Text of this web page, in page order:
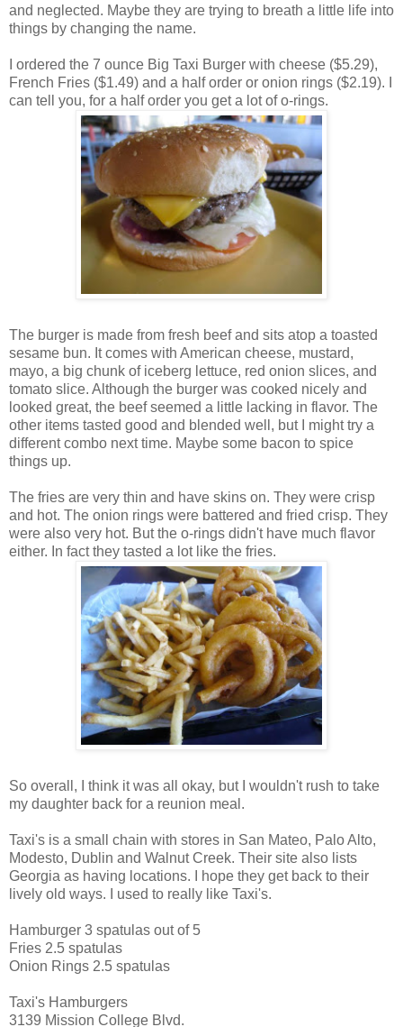
and neglected. Maybe they are trying to breath a little life into
things by changing the name.
I ordered the 7 ounce Big Taxi Burger with cheese ($5.29),
French Fries ($1.49) and a half order or onion rings ($2.19). I
can tell you, for a half order you get a lot of o-rings.
The burger is made from fresh beef and sits atop a toasted
sesame bun. It comes with American cheese, mustard,
mayo, a big chunk of iceberg lettuce, red onion slices, and
tomato slice. Although the burger was cooked nicely and
looked great, the beef seemed a little lacking in flavor. The
other items tasted good and blended well, but I might try a
different combo next time. Maybe some bacon to spice
things up.
The fries are very thin and have skins on. They were crisp
and hot. The onion rings were battered and fried crisp. They
were also very hot. But the o-rings didn't have much flavor
either. In fact they tasted a lot like the fries.
So overall, I think it was all okay, but I wouldn't rush to take
my daughter back for a reunion meal.
Taxi's is a small chain with stores in San Mateo, Palo Alto,
Modesto, Dublin and Walnut Creek. Their site also lists
Georgia as having locations. I hope they get back to their
lively old ways. I used to really like Taxi's.
Hamburger 3 spatulas out of 5
Fries 2.5 spatulas
Onion Rings 2.5 spatulas
Taxi's Hamburgers
3139 Mission College Blvd.